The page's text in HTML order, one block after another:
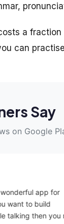
a
can
Say
on Google
I